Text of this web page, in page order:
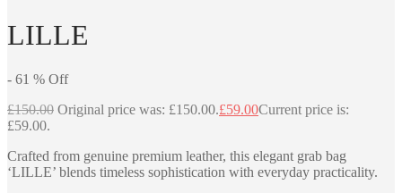
LILLE
- 61 % Off
£150.00 Original price was: £150.00.£59.00Current price is:
£59.00.
Crafted from genuine premium leather, this elegant grab bag
‘LILLE’ blends timeless sophistication with everyday practicality.